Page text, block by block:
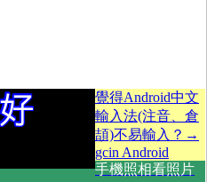
覺得Android中文
輸入法(注音、倉
頡)不易輸入？→
gcin Android
手機照相看照片